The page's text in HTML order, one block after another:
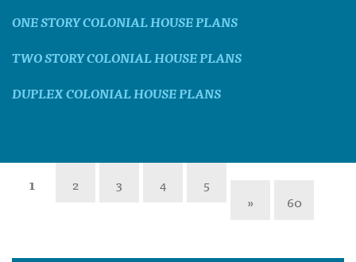
ONE STORY COLONIAL HOUSE PLANS
TWO STORY COLONIAL HOUSE PLANS
DUPLEX COLONIAL HOUSE PLANS
1 2 3 4
5
»
60